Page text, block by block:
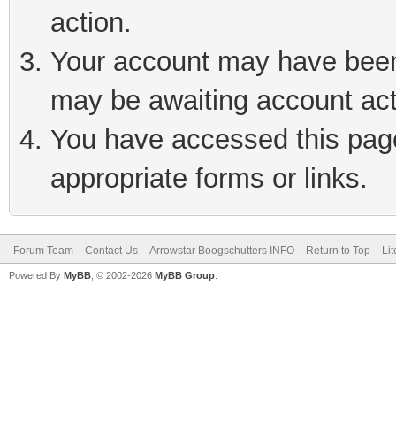
action.
Your account may have
may be awaiting account
You have accessed this
appropriate forms or links.
Forum Team Contact Us Arrowstar Boogschutters INFO Return to Top
Powered By MyBB , © 2002-2026 MyBB Group